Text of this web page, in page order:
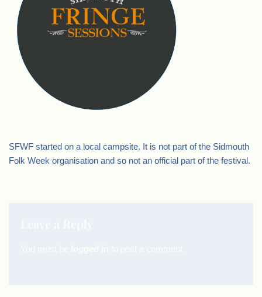
SFWF started on a local campsite. It is not part of the Sidmouth
Folk Week organisation and so not an official part of the festival.